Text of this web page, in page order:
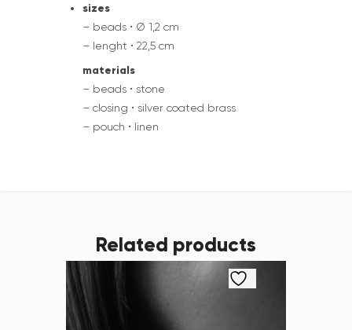
sizes
– beads • Ø 1,2 cm
– lenght • 22,5 cm
materials
– beads • stone
– closing • silver coated brass
– pouch • linen
Related products